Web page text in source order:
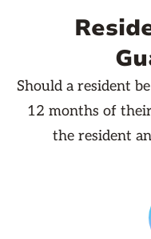
Should a resident
12 months of
the resident